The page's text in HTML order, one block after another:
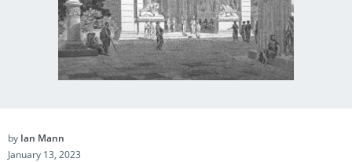
by Ian Mann
January 13, 2023